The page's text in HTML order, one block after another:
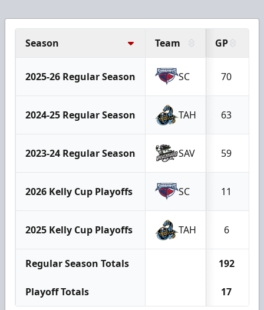
Season Team GP
2025-26 Regular Season SC 70
2024-25 Regular Season TAH 63
2023-24 Regular Season SAV 59
2026 Kelly Cup Playoffs SC 11
2025 Kelly Cup Playoffs TAH 6
Regular Season Totals 192
Playoff Totals 17